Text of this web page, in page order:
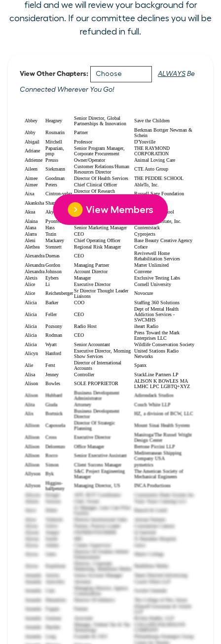
field and we will review your background for
consideration. If our committee declines you will be
refunded in full.
View Other Chapters: ALWAYS Be
Connected Wherever You Go!
View Members